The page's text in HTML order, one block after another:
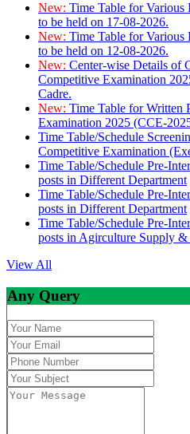
New: Time Table for Various
to be held on 17-08-2026.
New: Time Table for Various
to be held on 12-08-2026.
New: Center-wise Details of
Competitive Examination
Cadre.
New: Time Table for Written
Examination 2025 (CCE-
Time Table/Schedule
Competitive Examination
Time Table/Schedule Pre-
posts in Different Department
Time Table/Schedule Pre-
posts in Different Department
Time Table/Schedule Pre-
posts in Agirculture Supply &
View All
Any Query